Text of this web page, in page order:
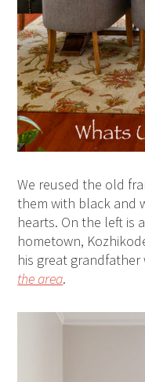
We reused the old
them with black and
hearts. On the left is
hometown,
his great
the area.